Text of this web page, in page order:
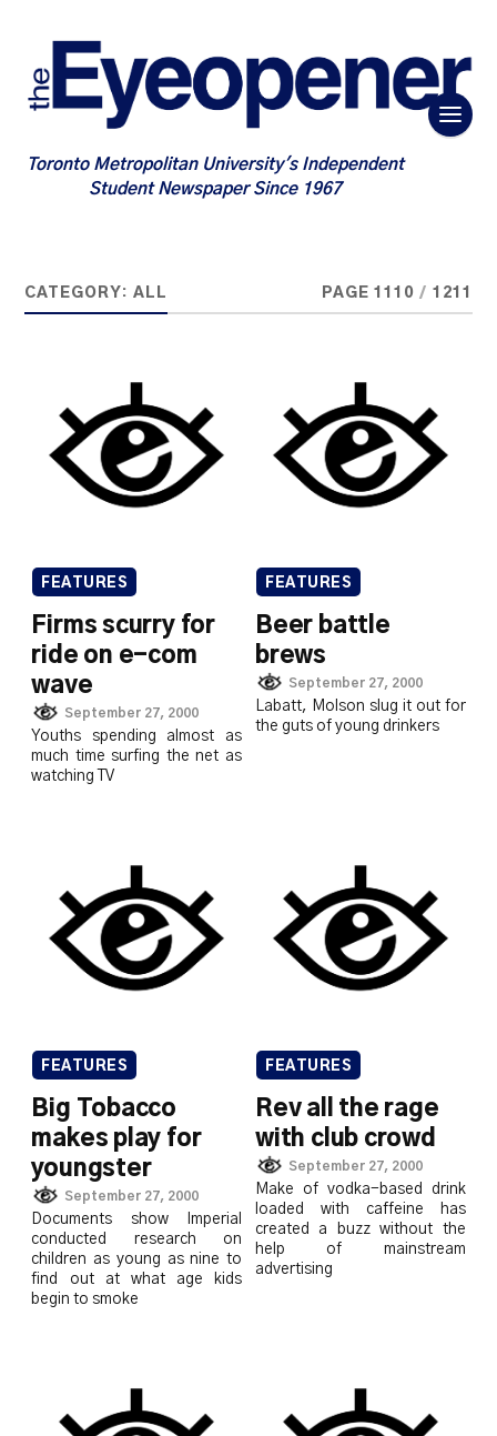
Toronto Metropolitan University's Independent
Student Newspaper Since 1967
CATEGORY:ALL PAGE 1110 / 1211
FEATURES
Firms scurry for
ride on e-com
wave
September 27, 2000
Youths spending almost as
much time surfing the net as
watching TV
FEATURES
Beer battle
brews
September 27, 2000
Labatt, Molson slug it out for
the guts of young drinkers
FEATURES
Big Tobacco
makes play for
youngster
September 27, 2000
Documents show Imperial
conducted research on
children as young as nine to
find out at what age kids
begin to smoke
FEATURES
Rev all the rage
with club crowd
September 27, 2000
Make of vodka-based drink
loaded with caffeine has
created a buzz without the
help of mainstream
advertising